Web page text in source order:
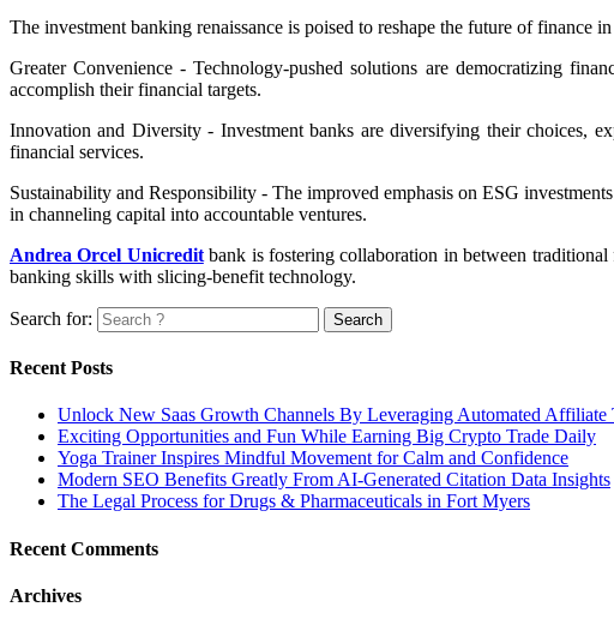
The investment banking renaissance is poised to reshape the future of finance
Greater Convenience - Technology-pushed solutions are democratizing
accomplish their financial targets.
Innovation and Diversity - Investment banks are diversifying their choices,
financial services.
Sustainability and Responsibility - The improved emphasis on ESG
in channeling capital into accountable ventures.
Andrea Orcel Unicreditbank is fostering collaboration in between
banking skills with slicing-benefit technology.
Search for:
Recent Posts
Unlock New Saas Growth Channels By Leveraging Automated Affiliate
Exciting Opportunities and Fun While Earning Big Crypto Trade Daily
Yoga Trainer Inspires Mindful Movement for Calm and Confidence
Modern SEO Benefits Greatly From AI-Generated Citation Data Insights
The Legal Process for Drugs & Pharmaceuticals in Fort Myers
Recent Comments
Archives